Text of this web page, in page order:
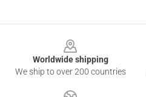
Worldwide shipping
We ship to over 200 countries